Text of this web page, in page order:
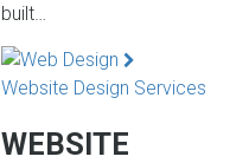
built…
Website Design Services
WEBSITE